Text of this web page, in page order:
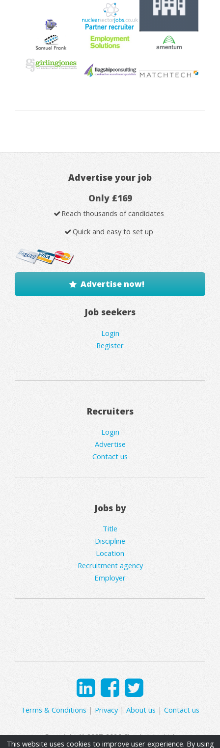
Advertise your job
Only £169
Reach thousands of candidates
Quick and easy to set up
Advertise now!
Job seekers
Login
Register
Recruiters
Login
Advertise
Contact us
Jobs by
Title
Discipline
Location
Recruitment agency
Employer
Terms & Conditions | Privacy| About us | Contact us
Copyright © 2007-2026 Clearly Jobs Ltd.
This website uses cookies to improve user experience. By using